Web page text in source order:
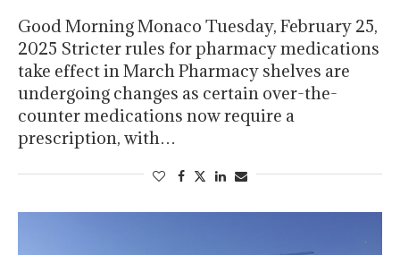
Good Morning Monaco Tuesday, February 25,
2025 Stricter rules for pharmacy medications
take effect in March Pharmacy shelves are
undergoing changes as certain over-the-
counter medications now require a
prescription, with…